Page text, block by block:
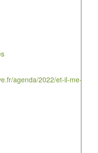
agenda/2022/et-il-me-